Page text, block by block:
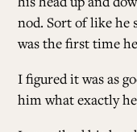
nod. Sort of like he
was the first time
I figured it was as
him what exactly